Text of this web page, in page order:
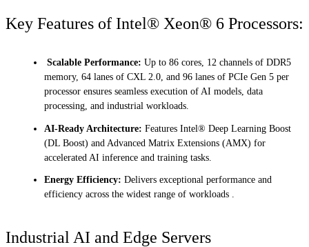
Key Features of Intel® Xeon® 6 Processors:
Scalable Performance: Up to 86 cores, 12 channels of DDR5
memory, 64 lanes of CXL 2.0, and 96 lanes of PCIe Gen 5 per
processor ensures seamless execution of AI models, data
processing, and industrial workloads.
AI-Ready Architecture: Features Intel® Deep Learning Boost
(DL Boost) and Advanced Matrix Extensions (AMX) for
accelerated AI inference and training tasks.
Energy Efficiency: Delivers exceptional performance and
efficiency across the widest range of workloads .
Industrial AI and Edge Servers